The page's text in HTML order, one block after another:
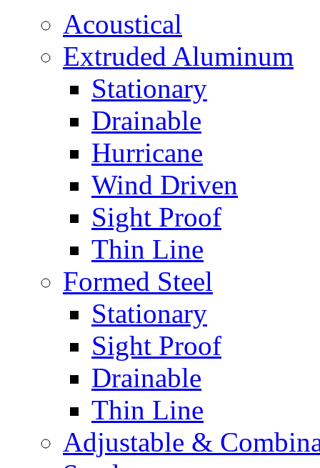
Acoustical
Extruded Aluminum
Stationary
Drainable
Hurricane
Wind Driven
Sight Proof
Thin Line
Formed Steel
Stationary
Sight Proof
Drainable
Thin Line
Adjustable &